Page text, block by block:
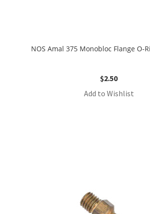
NOS Amal 375 Monobloc Flange O-
$2.50
Add to Wishlist